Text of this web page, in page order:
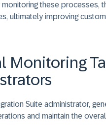
these processes,
ultimately improving
Monitoring
Suite administrator,
and maintain the